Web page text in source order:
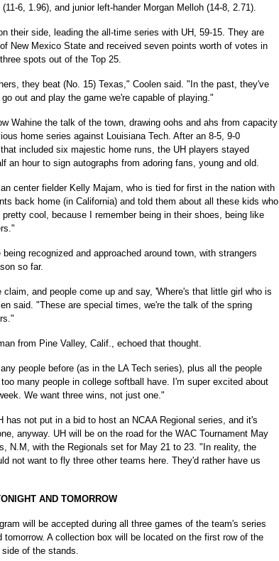
6, 1.96), and junior left-hander Morgan Melloh (14-8, 2.71).
their side, leading the all-time series with UH, 59-15. They are
New Mexico State and received seven points worth of votes in
spots out of the Top 25.
they beat (No. 15) Texas," Coolen said. "In the past, they've
out and play the game we're capable of playing."
Wahine the talk of the town, drawing oohs and ahs from capacity
home series against Louisiana Tech. After an 8-5, 9-0
included six majestic home runs, the UH players stayed
an hour to sign autographs from adoring fans, young and old.
center fielder Kelly Majam, who is tied for first in the nation with
back home (in California) and told them about all these kids who
cool, because I remember being in their shoes, being like
recognized and approached around town, with strangers
so far.
claim, and people come up and say, 'Where's that little girl who is
said. "These are special times, we're the talk of the spring
from Pine Valley, Calif., echoed that thought.
people before (as in the LA Tech series), plus all the people
many people in college softball have. I'm super excited about
We want three wins, not just one."
has not put in a bid to host an NCAA Regional series, and it's
anyway. UH will be on the road for the WAC Tournament May
N.M, with the Regionals set for May 21 to 23. "In reality, the
not want to fly three other teams here. They'd rather have us
AND TOMORROW
will be accepted during all three games of the team's series
A collection box will be located on the first row of the
side of the stands.